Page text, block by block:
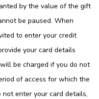
by the value of the gift
be paused. When
to enter your credit
your card details
be charged if you do not
of access for which the
enter your card details,